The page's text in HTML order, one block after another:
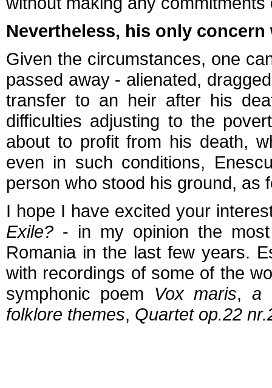
Nevertheless, his only concern
Given the circumstances, one
passed away - alienated,
transfer to an heir after his
difficulties adjusting to the
about to profit from his death,
even in such conditions,
person who stood his ground, as
I hope I have excited your
Exile? - in my opinion the
Romania in the last few years.
with recordings of some of the
symphonic poem Vox maris, a
folklore themes, Quartet op.22